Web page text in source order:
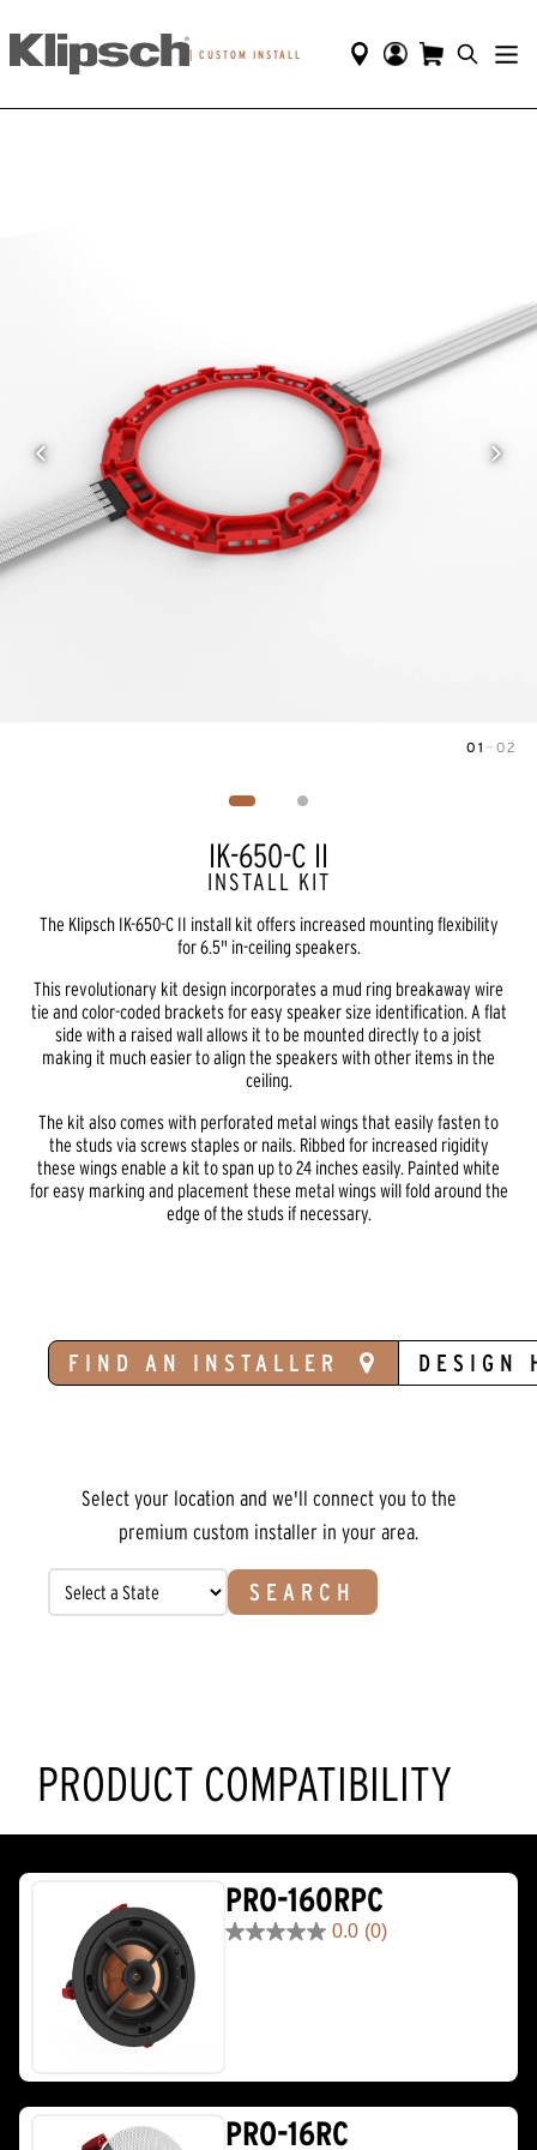
| CUSTOM INSTALL
01 — 02
IK-650-C II
INSTALL KIT
The Klipsch IK-650-C II install kit offers increased mounting flexibility
for 6.5" in-ceiling speakers.
This revolutionary kit design incorporates a mud ring breakaway wire
tie and color-coded brackets for easy speaker size identification. A flat
side with a raised wall allows it to be mounted directly to a joist
making it much easier to align the speakers with other items in the
ceiling.
The kit also comes with perforated metal wings that easily fasten to
the studs via screws staples or nails. Ribbed for increased rigidity
these wings enable a kit to span up to 24 inches easily. Painted white
for easy marking and placement these metal wings will fold around the
edge of the studs if necessary.
FIND AN INSTALLER DESIGN
Select your location and we'll connect you to the
premium custom installer in your area.
SEARCH
PRODUCT COMPATIBILITY
PRO-160RPC
0.0 (0)
0.0
PRO-16RC